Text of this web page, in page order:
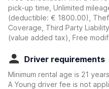
pick-up time, Unlimited
(deductible: € 1800.00)
,
Coverage, Third Party
(value added tax), Free
Driver requirements
Minimum rental age is 21
A Young driver fee is not